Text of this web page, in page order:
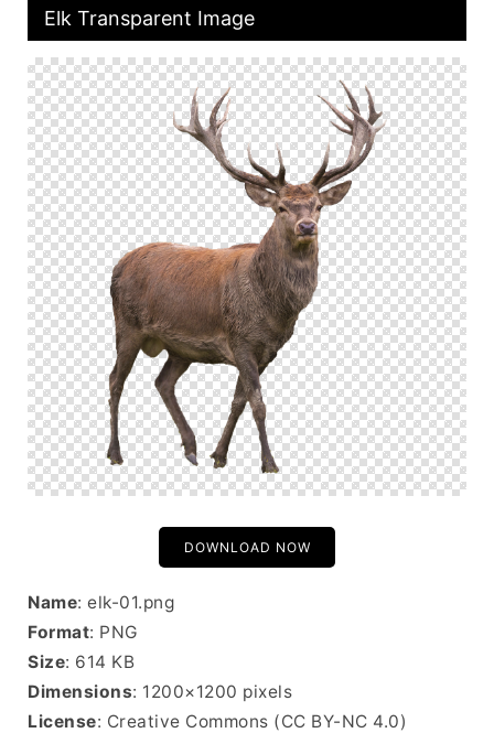
Elk Transparent Image
DOWNLOAD NOW
Name: elk-01.png
Format: PNG
Size: 614 KB
Dimensions: 1200×1200 pixels
License: Creative Commons (CC BY-NC 4.0)